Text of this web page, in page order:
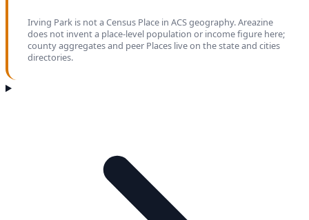
Irving Park is not a Census Place in ACS geography. Areazine
does not invent a place-level population or income figure here;
county aggregates and peer Places live on the state and cities
directories.